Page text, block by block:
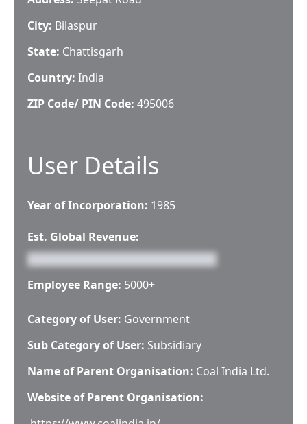
City: Bilaspur
State: Chattisgarh
Country: India
ZIP Code/ PIN Code: 495006
User Details
Year of Incorporation: 1985
Est. Global Revenue:
Employee Range: 5000+
Category of User: Government
Sub Category of User: Subsidiary
Name of Parent Organisation: Coal India Ltd.
Website of Parent Organisation: